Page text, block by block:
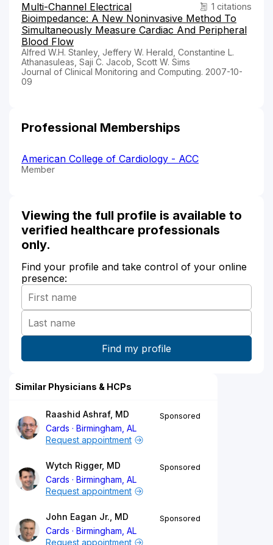
1 citations
Multi-Channel Electrical
Bioimpedance: A New Noninvasive Method To
Simultaneously Measure Cardiac And Peripheral
Blood Flow
Alfred W.H. Stanley, Jeffery W. Herald, Constantine L.
Athanasuleas, Saji C. Jacob, Scott W. Sims
Journal of Clinical Monitoring and Computing. 2007-10-
09
Professional Memberships
American College of Cardiology - ACC
Member
Viewing the full profile is available to
verified healthcare professionals
only.
Find your profile and take control of your online
presence:
Similar Physicians & HCPs
Raashid Ashraf, MD
Cards
Birmingham, AL
Sponsored
Request appointment
Wytch Rigger, MD
Cards
Birmingham, AL
Sponsored
Request appointment
John Eagan Jr., MD
Cards
Birmingham, AL
Sponsored
Request appointment